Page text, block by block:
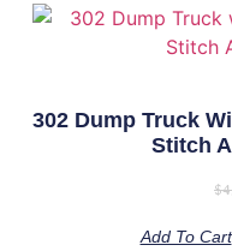
302 Dump Truck
Stitch
$
Add To Cart